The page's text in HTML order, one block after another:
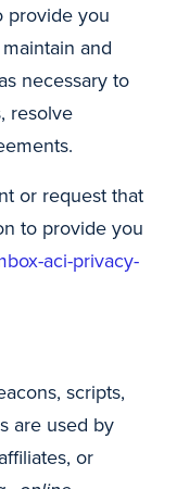
provide you
and
necessary to
resolve
or request that
to provide you
aci-privacy-
scripts,
are used by
or